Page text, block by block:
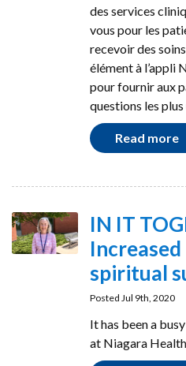
des services
vous pour les
recevoir des
élément à l’appli
pour fournir aux
questions les
Read more
IN IT
spiritual
Posted Jul 9th, 2020
It has been a
at Niagara